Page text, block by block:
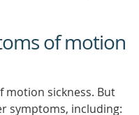
of motion
motion sickness. But
symptoms, including: